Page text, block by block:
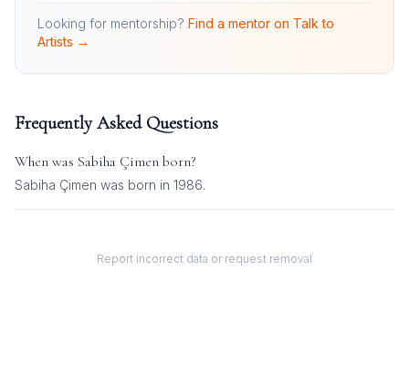
Looking for mentorship? Find a mentor on Talk to
Artists →
Frequently Asked Questions
When was Sabiha Çimen born?
Sabiha Çimen was born in 1986.
Report incorrect data or request removal